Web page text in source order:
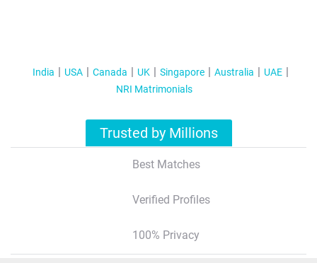
India USA Canada UK Singapore Australia
UAE
NRI Matrimonials
Trusted by Millions
Best Matches
Verified Profiles
100% Privacy